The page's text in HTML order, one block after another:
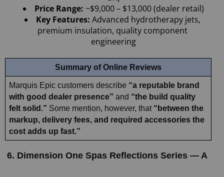
Price Range: ~$9,000 – $13,000 (dealer retail)
Key Features: Advanced hydrotherapy jets,
premium insulation, quality component
engineering
Summary of Online Reviews
Marquis Epic customers describe “a reputable brand
with good dealer presence” and “the build quality
felt solid.” Some mention, however, that “between the
markup, delivery fees, and required accessories the
cost adds up fast.”
6. Dimension One Spas Reflections Series — A